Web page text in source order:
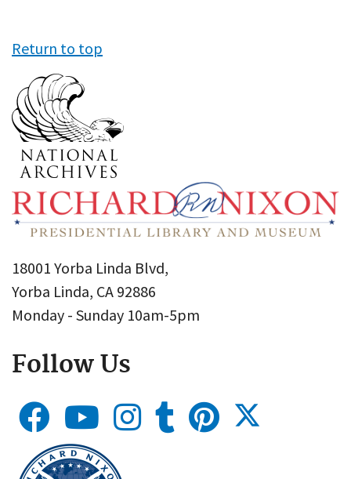
Return to top
18001 Yorba Linda Blvd,
Yorba Linda, CA 92886
Monday - Sunday 10am-5pm
Follow Us